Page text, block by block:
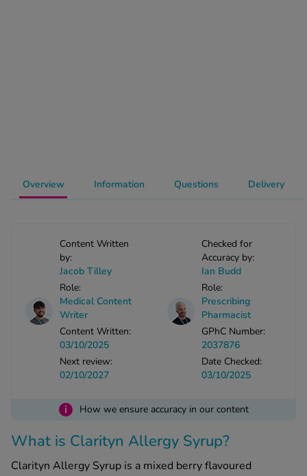
Brands A-Z
Overview
Content Written
by:
Jacob Tilley
Role:
Medical Content
Writer
Content Written:
03/10/2025
Next review:
02/10/2027
Checked for
Accuracy by:
Ian Budd
Role:
Prescribing
Pharmacist
GPhC Number:
2037876
Date Checked:
03/10/2025
i How we ensure accuracy in our content
What is Clarityn Allergy Syrup?
Clarityn Allergy Syrup is a mixed berry flavoured
Information Questions Delivery